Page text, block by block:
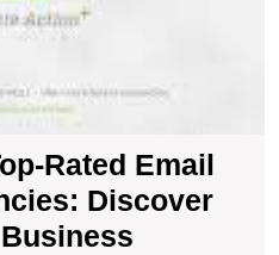
Rated Email
Discover